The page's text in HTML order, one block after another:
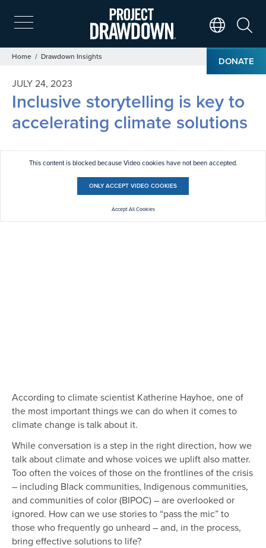
Skip
to
main
content
DONATE
Breadcrumb
Home Drawdown Insights
JULY 24, 2023
Inclusive storytelling is key to
accelerating climate solutions
This content is blocked because Video cookies have not been accepted.
ONLY ACCEPT VIDEO COOKIES
Accept All Cookies
According to climate scientist Katherine Hayhoe, one of
the most important things we can do when it comes to
climate change is talk about it.
While conversation is a step in the right direction, how we
talk about climate and whose voices we uplift also matter.
Too often the voices of those on the frontlines of the crisis
– including Black communities, Indigenous communities,
and communities of color (BIPOC) – are overlooked or
ignored. How can we use stories to “pass the mic” to
those who frequently go unheard – and, in the process,
bring effective solutions to life?